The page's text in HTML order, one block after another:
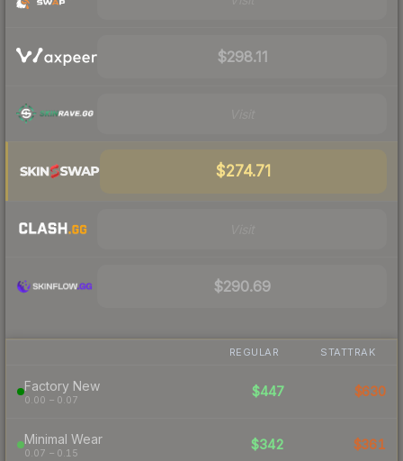
$298.11
$274.71
$290.69
REGULAR STATTRAK
Factory New
0.00 – 0.07
$447 $630
Minimal Wear
0.07 – 0.15
$342 $361